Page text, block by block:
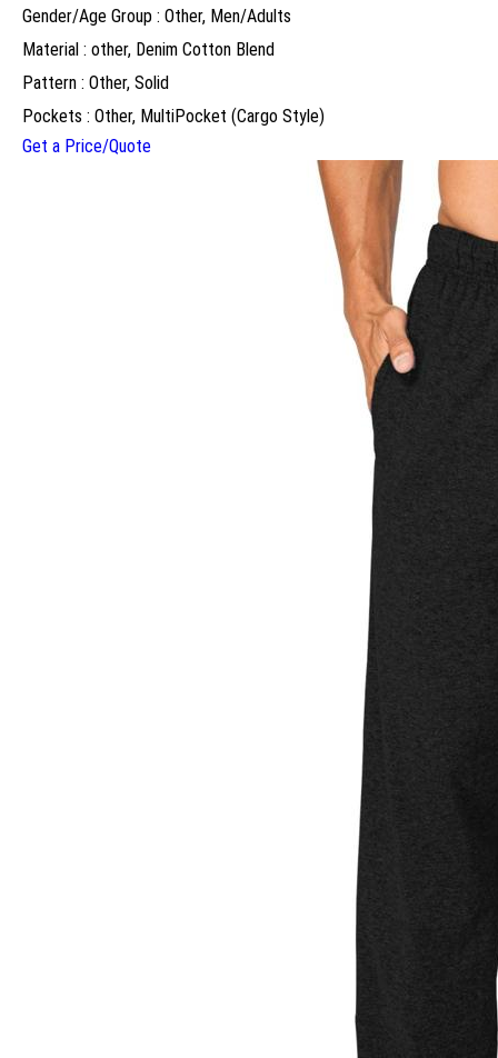
Gender/Age Group : Other, Men/Adults
Material : other, Denim Cotton Blend
Pattern : Other, Solid
Pockets : Other, MultiPocket (Cargo Style)
Get a Price/Quote